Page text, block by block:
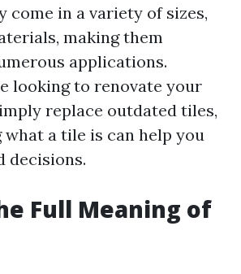
come in a variety of sizes,
making them
applications.
looking to renovate your
replace outdated tiles,
a tile is can help you
decisions.
Full Meaning of